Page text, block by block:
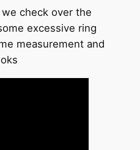
check over the
excessive ring
measurement and